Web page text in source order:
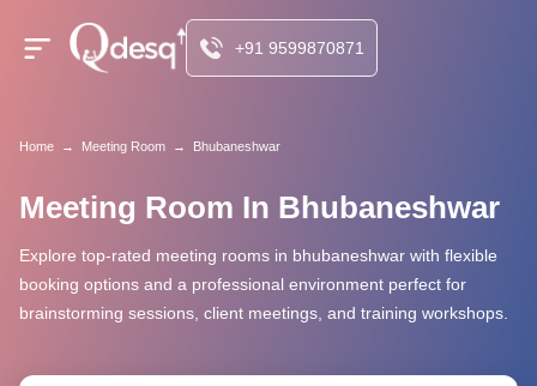
+91 9599870871
Home → Meeting Room → Bhubaneshwar
Meeting Room In Bhubaneshwar
Explore top-rated meeting rooms in bhubaneshwar with flexible
booking options and a professional environment perfect for
brainstorming sessions, client meetings, and training workshops.